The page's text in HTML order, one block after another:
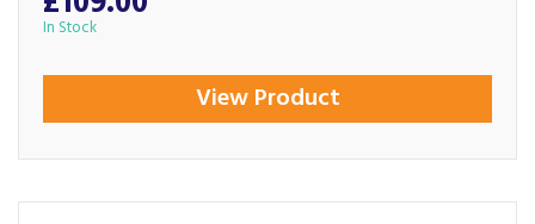
In Stock
View Product